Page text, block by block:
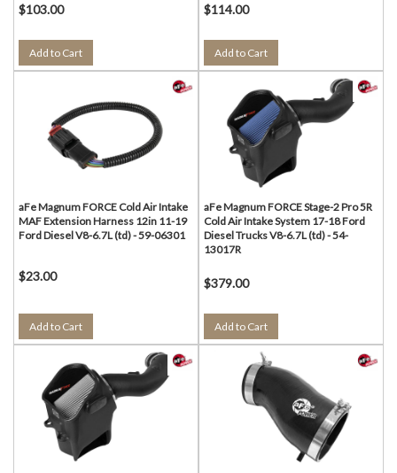
$103.00
Add to Cart
$114.00
Add to Cart
aFe Magnum FORCE Cold Air Intake
MAF Extension Harness 12in 11-19
Ford Diesel V8-6.7L (td) - 59-06301
$23.00
Add to Cart
aFe Magnum FORCE Stage-2 Pro 5R
Cold Air Intake System 17-18 Ford
Diesel Trucks V8-6.7L (td) - 54-
13017R
$379.00
Add to Cart